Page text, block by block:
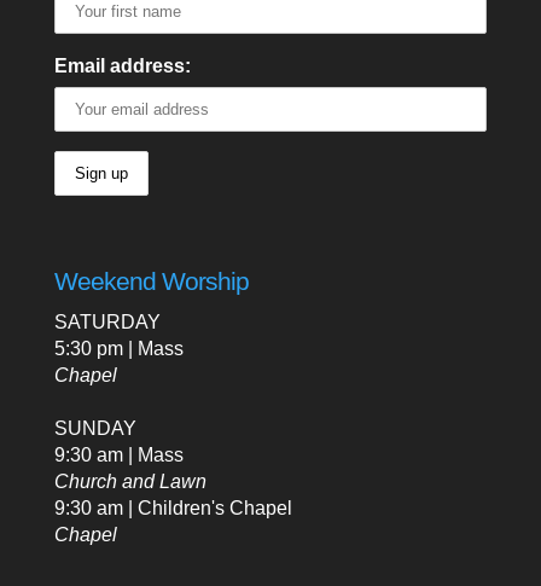
Email address:
Weekend Worship
SATURDAY
5:30 pm | Mass
Chapel
SUNDAY
9:30 am | Mass
Church and Lawn
9:30 am | Children's Chapel
Chapel